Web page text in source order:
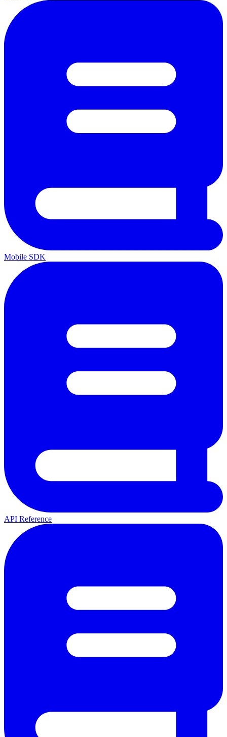
Mobile SDK
API Reference